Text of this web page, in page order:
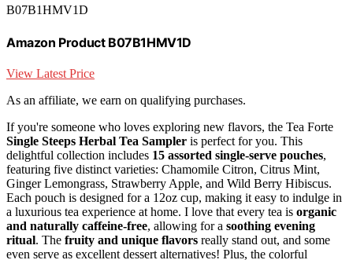
B07B1HMV1D
Amazon Product B07B1HMV1D
View Latest Price
As an affiliate, we earn on qualifying purchases.
If you're someone who loves exploring new flavors, the Tea Forte
Single Steeps Herbal Tea Sampler is perfect for you. This
delightful collection includes 15 assorted single-serve pouches,
featuring five distinct varieties: Chamomile Citron, Citrus Mint,
Ginger Lemongrass, Strawberry Apple, and Wild Berry Hibiscus.
Each pouch is designed for a 12oz cup, making it easy to indulge in
a luxurious tea experience at home. I love that every tea is organic
and naturally caffeine-free, allowing for a soothing evening
ritual. The fruity and unique flavors really stand out, and some
even serve as excellent dessert alternatives! Plus, the colorful